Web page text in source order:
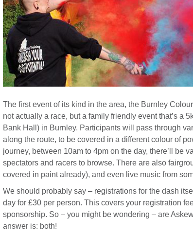
The first event of its kind in the area, the Burnley
not actually a race, but a family friendly event that’s a
Bank Hall) in Burnley. Participants will pass through
along the route, to be covered in a different colour of
journey, between 10am to 4pm on the day, there’ll be
spectators and racers to browse. There are also
covered in paint already), and even live music from
We should probably say – registrations for the dash
day for £30 per person. This covers your registration
sponsorship. So – you might be wondering – are
answer is: both!